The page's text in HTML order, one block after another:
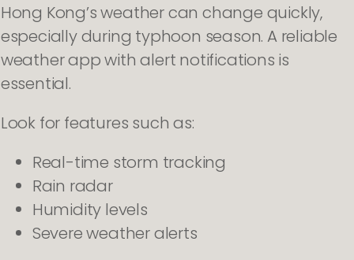
Hong Kong’s weather can change quickly,
especially during typhoon season. A reliable
weather app with alert notifications is
essential.
Look for features such as:
Real-time storm tracking
Rain radar
Humidity levels
Severe weather alerts